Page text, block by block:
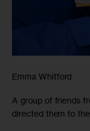
Emma Whitford
A group of friends
directed them to